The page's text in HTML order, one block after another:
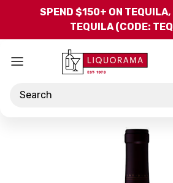
Skip
SPEND $150+ ON TEQUILA,
TEQUILA (CODE:
Search